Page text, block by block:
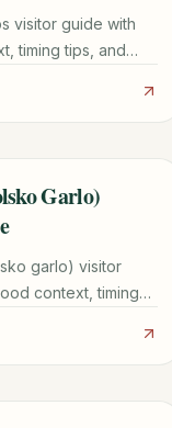
visitor guide with
timing tips, and
Garlo)
garlo) visitor
context, timing